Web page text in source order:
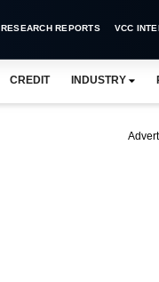
RESEARCH REPORTS VCC
CREDIT INDUSTRY